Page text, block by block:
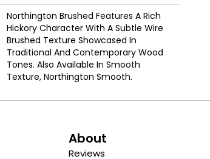
Northington Brushed Features A Rich
Hickory Character With A Subtle Wire
Brushed Texture Showcased In
Traditional And Contemporary Wood
Tones. Also Available In Smooth
Texture, Northington Smooth.
About
Reviews